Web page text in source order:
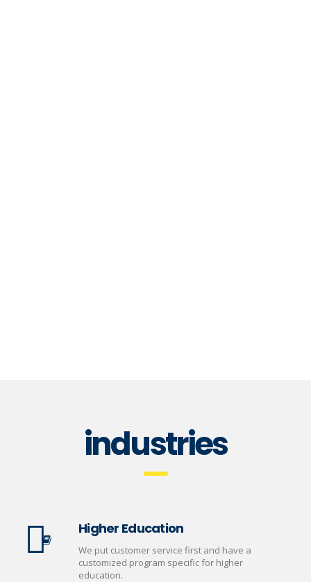
industries
Higher Education
We put customer service first and have a
customized program specific for higher
education.